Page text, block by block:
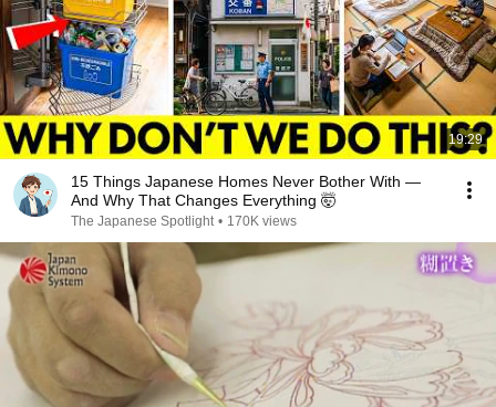
19:29
15 Things Japanese Homes Never Bother With —
And Why That Changes Everything 🤯
The Japanese Spotlight • 170K views